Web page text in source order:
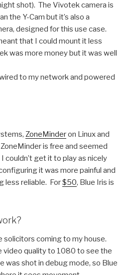
shot). The Vivotek camera is
the Y-Cam but it’s also a
designed for this use case.
that I could mount it less
was more money but it was well
to my network and powered
ZoneMinderon Linux and
is free and seemed
couldn’t get it to play as nicely
it was more painful and
less reliable. For$50, Blue Iris is
solicitors coming to my house.
video quality to 1080 to see the
was shot in debug mode, so Blue